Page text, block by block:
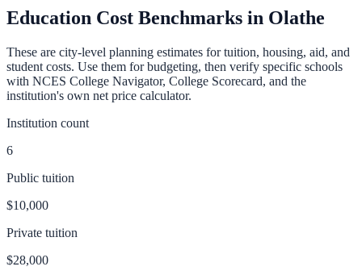
Education Cost Benchmarks in Olathe
These are city-level planning estimates for tuition, housing, aid, and
student costs. Use them for budgeting, then verify specific schools
with NCES College Navigator, College Scorecard, and the
institution's own net price calculator.
Institution count
6
Public tuition
$10,000
Private tuition
$28,000